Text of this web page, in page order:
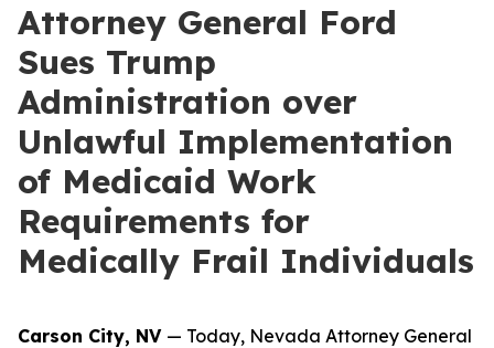
Attorney General Ford
Sues Trump
Administration over
Unlawful Implementation
of Medicaid Work
Requirements for
Medically Frail Individuals
Carson City, NV — Today, Nevada Attorney General